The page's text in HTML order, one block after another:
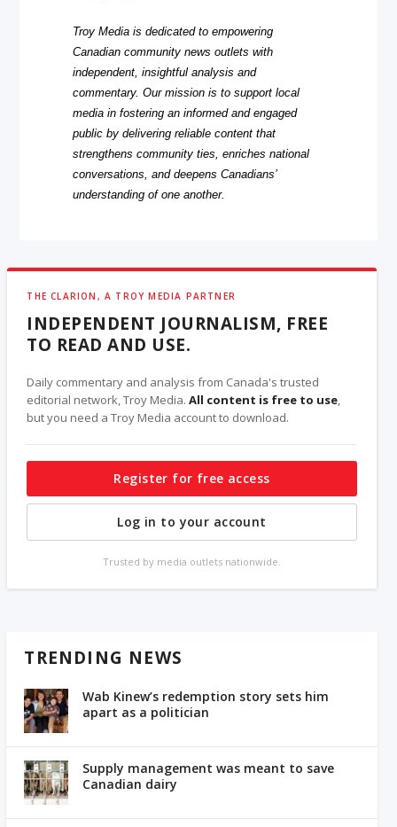
Troy Media is dedicated to empowering
Canadian community news outlets with
independent, insightful analysis and
commentary. Our mission is to support local
media in fostering an informed and engaged
public by delivering reliable content that
strengthens community ties, enriches national
conversations, and deepens Canadians’
understanding of one another.
THE CLARION, A TROY MEDIA PARTNER
INDEPENDENT JOURNALISM, FREE
TO READ AND USE.
Daily commentary and analysis from Canada's trusted
editorial network, Troy Media.All content is free to use
but you need a Troy Media account to download.
Register for free access
Log in to your account
Trusted by media outlets nationwide.
TRENDING NEWS
Wab Kinew’s redemption story sets him
apart as a politician
Supply management was meant to save
Canadian dairy